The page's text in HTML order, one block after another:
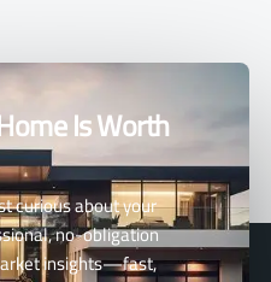
Is Worth
curious about your
no-obligation
insights—fast,